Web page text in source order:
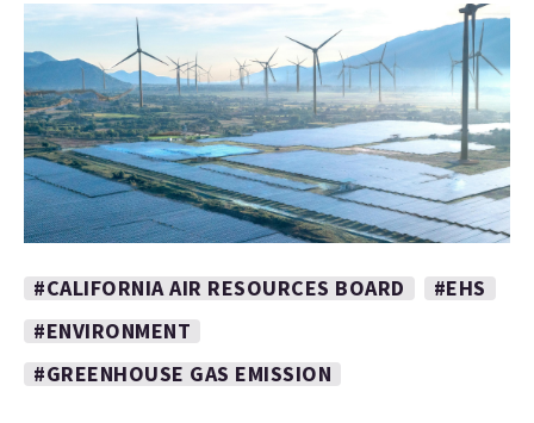
#CALIFORNIA AIR RESOURCES BOARD
#EHS
#ENVIRONMENT
#GREENHOUSE GAS EMISSION